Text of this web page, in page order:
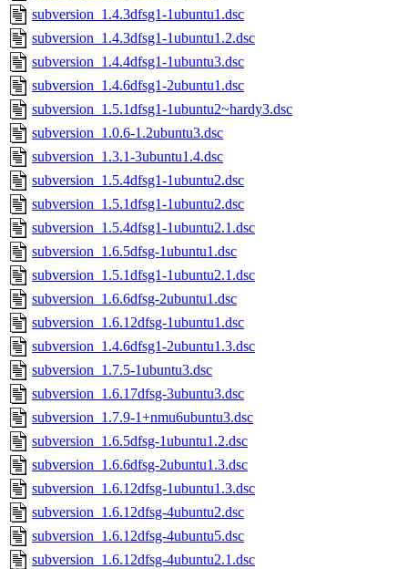
subversion_1.4.3dfsg1-1ubuntu1.dsc
subversion_1.4.3dfsg1-1ubuntu1.2.dsc
subversion_1.4.4dfsg1-1ubuntu3.dsc
subversion_1.4.6dfsg1-2ubuntu1.dsc
subversion_1.5.1dfsg1-1ubuntu2~hardy3.dsc
subversion_1.0.6-1.2ubuntu3.dsc
subversion_1.3.1-3ubuntu1.4.dsc
subversion_1.5.4dfsg1-1ubuntu2.dsc
subversion_1.5.1dfsg1-1ubuntu2.dsc
subversion_1.5.4dfsg1-1ubuntu2.1.dsc
subversion_1.6.5dfsg-1ubuntu1.dsc
subversion_1.5.1dfsg1-1ubuntu2.1.dsc
subversion_1.6.6dfsg-2ubuntu1.dsc
subversion_1.6.12dfsg-1ubuntu1.dsc
subversion_1.4.6dfsg1-2ubuntu1.3.dsc
subversion_1.7.5-1ubuntu3.dsc
subversion_1.6.17dfsg-3ubuntu3.dsc
subversion_1.7.9-1+nmu6ubuntu3.dsc
subversion_1.6.5dfsg-1ubuntu1.2.dsc
subversion_1.6.6dfsg-2ubuntu1.3.dsc
subversion_1.6.12dfsg-1ubuntu1.3.dsc
subversion_1.6.12dfsg-4ubuntu2.dsc
subversion_1.6.12dfsg-4ubuntu5.dsc
subversion_1.6.12dfsg-4ubuntu2.1.dsc